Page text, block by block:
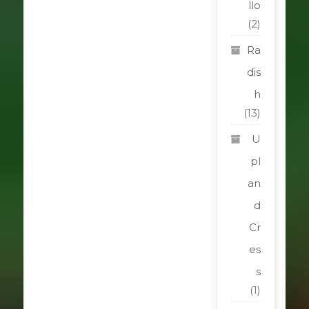
llo
(2)
Ra
dis
h
(13)
U
pl
an
d
Cr
es
s
(1)